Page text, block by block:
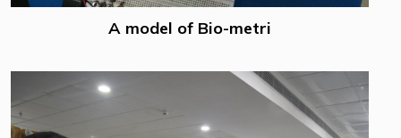
A model of Bio-metri